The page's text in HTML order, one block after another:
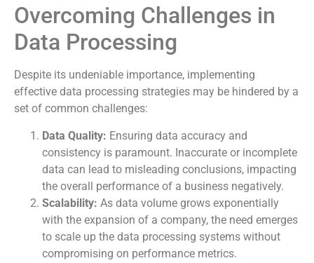
Overcoming Challenges in
Data Processing
Despite its undeniable importance, implementing
effective data processing strategies may be hindered by a
set of common challenges:
Data Quality: Ensuring data accuracy and
consistency is paramount. Inaccurate or incomplete
data can lead to misleading conclusions, impacting
the overall performance of a business negatively.
Scalability: As data volume grows exponentially
with the expansion of a company, the need emerges
to scale up the data processing systems without
compromising on performance metrics.